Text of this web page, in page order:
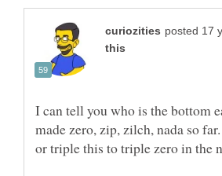
I can tell you who is the bottom
made zero, zip, zilch, nada so
or triple this to triple zero in the